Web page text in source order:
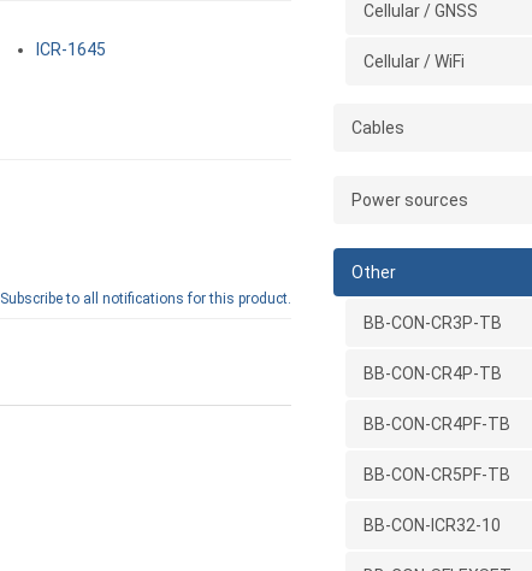
ICR-1645
Subscribe to all notifications for this product.
Cellular / GNSS
Cellular / WiFi
Cables
Power sources
Other
BB-CON-CR3P-TB
BB-CON-CR4P-TB
BB-CON-CR4PF-TB
BB-CON-CR5PF-TB
BB-CON-ICR32-10